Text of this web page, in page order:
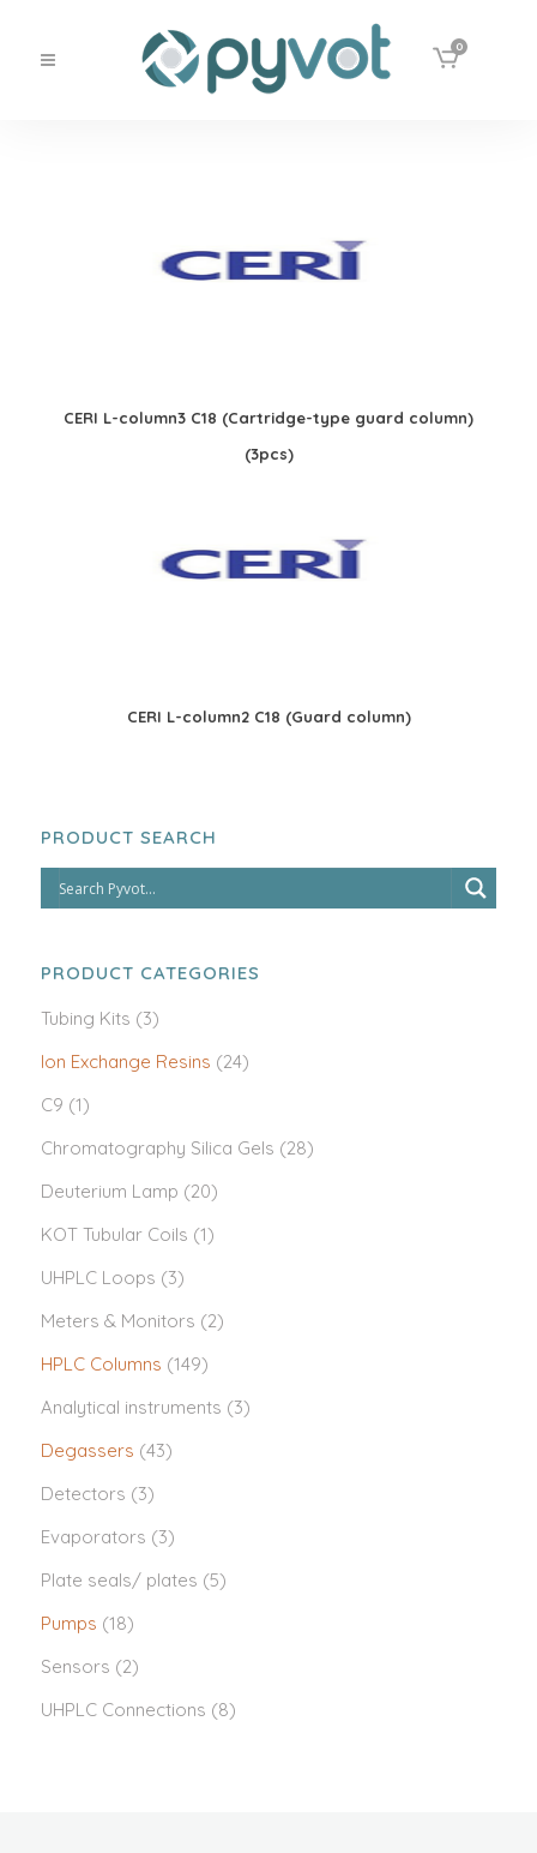
0
CERI L-column3 C18 (Cartridge-type guard column)
(3pcs)
CERI L-column2 C18 (Guard column)
PRODUCT SEARCH
PRODUCT CATEGORIES
Tubing Kits (3)
Ion Exchange Resins (24)
C9 (1)
Chromatography Silica Gels (28)
Deuterium Lamp (20)
KOT Tubular Coils (1)
UHPLC Loops (3)
Meters & Monitors (2)
HPLC Columns (149)
Analytical instruments (3)
Degassers (43)
Detectors (3)
Evaporators (3)
Plate seals/ plates (5)
Pumps (18)
Sensors (2)
UHPLC Connections (8)